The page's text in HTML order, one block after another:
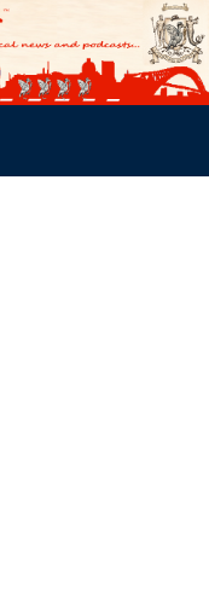
MERSEY